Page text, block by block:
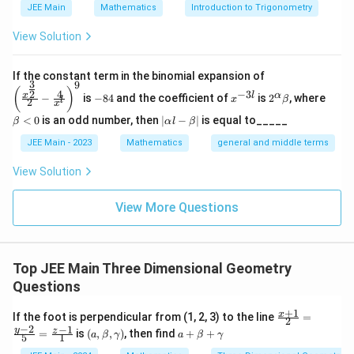
6\lambda
= -1
= -10 +
\implies
12\lambda
= 38
= -3
= 2
k =
\frac{2
3(-3)}
{-3} =
\frac{-3}
{-3} = 1
= +2(2)+3(−3) = −3 = 1
So\vec{CD}
(-3, 5, 16)
CD = 1
|\vec{CD}|^2 = (-3)^2 + 5^2 +
∣CD∣ = (−3) 2 + 5 + 16 2 = 9+25+ 256
Step 3: Final Answer:
|\vec{CD}|^2
∣C D∣ = 290
Download Solution in PDF
JEE Main Mathematics Introduction to Trigonometry
View Solution
If the constant term in the binomial expansion of
{x^
c{3}
{2}}}
{2}-
^l}\ri
( 2
x2
3
− xl
4 )
9
is 8
4
−84and the coefficient of^
{-
3
l}
x−3l is
2^
\a
ha
\b
et
2αβ, whereet
0
β < 0 is an odd number, then |
\a
lp
et
a|
∣αl − β is equal to_____
JEE Main - 2023 Mathematics general and middle terms
View Solution
View More Questions
Top JEE Main Three Dimensional Geometry
Questions
If the foot is perpendicular from (1, 2, 3) to the line \fr
ac2
x+1 =
5
y−2 = 1
z−1 is (
a,
(a, β, γ), then find a
a + β + γ